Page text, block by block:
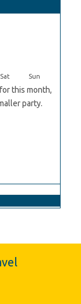
Sat Sun
this month,
party.